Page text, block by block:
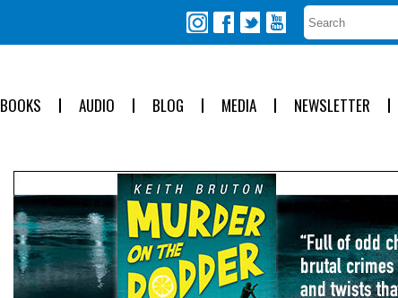
BOOKS AUDIO BLOG MEDIA NEWSLETTER
<
>